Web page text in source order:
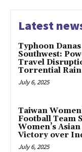
Latest
Typhoon
Southwest:
Travel
Torrential
July 6, 2025
Taiwan
Football Team
Women’s
Victory over
July 6, 2025